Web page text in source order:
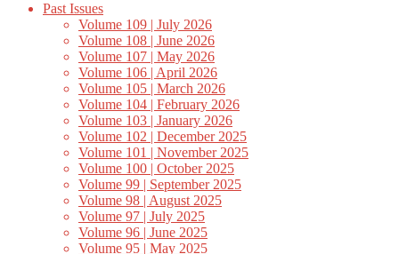
Past Issues
Volume 109 | July 2026
Volume 108 | June 2026
Volume 107 | May 2026
Volume 106 | April 2026
Volume 105 | March 2026
Volume 104 | February 2026
Volume 103 | January 2026
Volume 102 | December 2025
Volume 101 | November 2025
Volume 100 | October 2025
Volume 99 | September 2025
Volume 98 | August 2025
Volume 97 | July 2025
Volume 96 | June 2025
Volume 95 | May 2025